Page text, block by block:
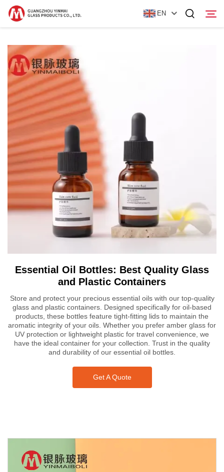
EN
Home
Products
About Us
Contact Us
Essential Oil Bottles: Best Quality Glass
and Plastic Containers
Store and protect your precious essential oils with our top-quality
glass and plastic containers. Designed specifically for oil-based
products, these bottles feature tight-fitting lids to maintain the
aromatic integrity of your oils. Whether you prefer amber glass for
UV protection or lightweight plastic for travel convenience, we
have the ideal container for your collection. Trust in the quality
and durability of our essential oil bottles.
Get A Quote